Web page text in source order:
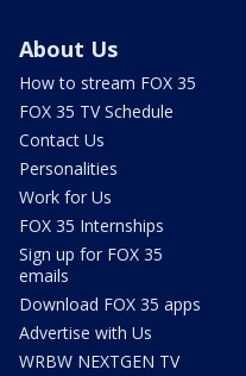
About Us
How to stream FOX 35
FOX 35 TV Schedule
Contact Us
Personalities
Work for Us
FOX 35 Internships
Sign up for FOX 35
emails
Download FOX 35 apps
Advertise with Us
WRBW NEXTGEN TV